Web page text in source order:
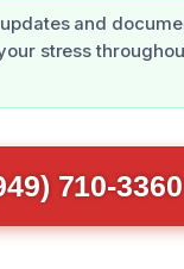
and
stress
710-3360